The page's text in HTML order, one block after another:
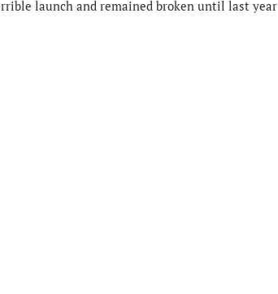
launch and remained broken until last year